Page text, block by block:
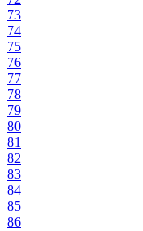
73
74
75
76
77
78
79
80
81
82
83
84
85
86